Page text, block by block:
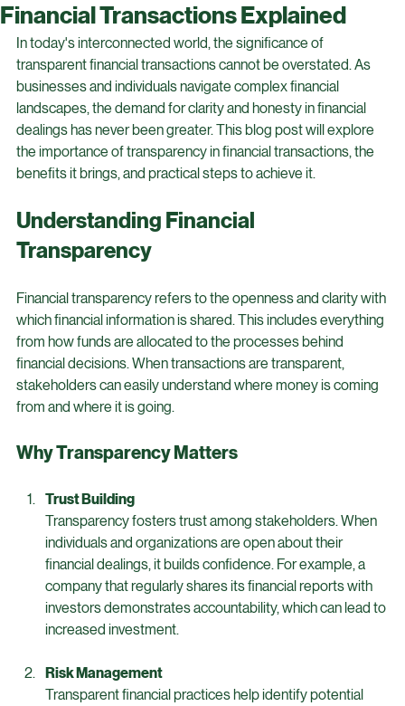
The Importance of Transparent
Financial Transactions Explained
rnrpnw33 May 15
In today's interconnected world, the significance of
transparent financial transactions cannot be overstated. As
businesses and individuals navigate complex financial
landscapes, the demand for clarity and honesty in financial
dealings has never been greater. This blog post will explore
benefits it brings, and practical steps to achieve it.
Transparency
Financial transparency refers to the openness and clarity with
which financial information is shared. This includes everything
from how funds are allocated to the processes behind
financial decisions. When transactions are transparent,
from and where it is going.
Why Transparency Matters
Trust Building
Transparency fosters trust among stakeholders. When
individuals and organizations are open about their
financial dealings, it builds confidence. For example, a
company that regularly shares its financial reports with
increased investment.